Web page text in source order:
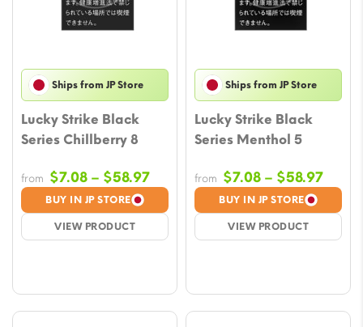
Ships from JP Store
Lucky Strike Black
Series Chillberry 8
BUY IN JP STORE
VIEW PRODUCT
from $7.08 – $58.97Price
range:
$7.08
through
Ships from JP Store
Lucky Strike Black
Series Menthol 5
BUY IN JP STORE
VIEW PRODUCT
from $7.08 – $58.97Price
$7.08